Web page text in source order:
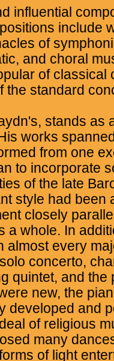
influential
include
of
and choral
of classical
the standard
stands as
works
from one
to incorporate
of the late
style had been
closely
a whole. In
almost every
concerto,
quintet, and the
new, the
developed and
of religious
many
of light